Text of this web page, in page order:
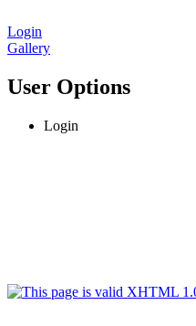
Login
Gallery
User Options
Login